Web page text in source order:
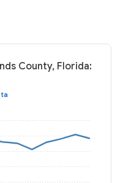
County, Florida: